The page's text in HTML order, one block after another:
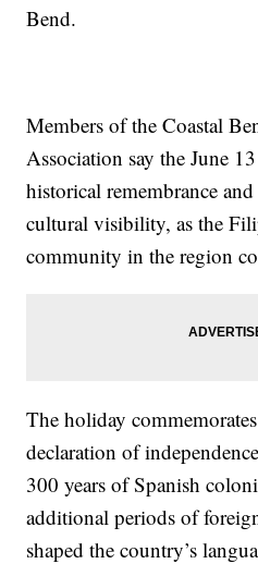
Bend.
Members of the Coastal
Association say the June
historical remembrance
cultural visibility, as the
community in the region
The holiday
declaration of
300 years of Spanish
additional periods of
shaped the country’s